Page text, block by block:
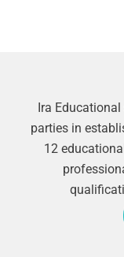
Ira
parties in
12